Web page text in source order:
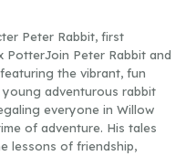
Peter Rabbit, first
PotterJoin Peter Rabbit and
the vibrant, fun
adventurous rabbit
everyone in Willow
of adventure. His tales
lessons of friendship,